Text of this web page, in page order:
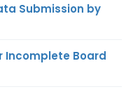
Submission by
Incomplete Board